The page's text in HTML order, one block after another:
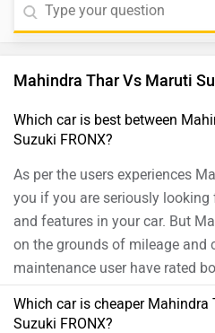
Mahindra Thar Vs Maruti
Which car is best between
Suzuki FRONX?
As per the users experiences
you if you are seriously
and features in your car. But
on the grounds of mileage and
maintenance user have rated
Which car is cheaper Mahindra
Suzuki FRONX?